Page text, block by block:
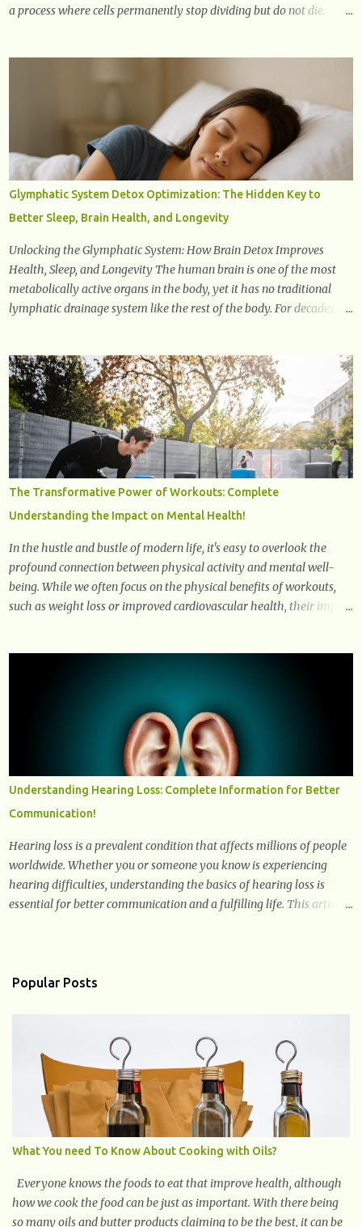
a process where cells permanently stop dividing but do not die.
stressed cells that have exited the normal cell cycle. They stop
multiplying but stay alive, releasing harmful substances like
inflammatory cytokines, enzymes, and growth factors known as
the senescence-associated secretory phenotype (SASP) . These
signals can spread damage to nearby cells, promoting tissue
degeneration and chronic inflammation. Why Are They Called
Zombie Cells? These cells are termed "zombie cells" because, like
zombies, they don’t function normally, they don’t die, and they n...
Glymphatic System Detox Optimization: The Hidden Key to
Better Sleep, Brain Health, and Longevity
Unlocking the Glymphatic System: How Brain Detox Improves
Health, Sleep, and Longevity The human brain is one of the most
metabolically active organs in the body, yet it has no traditional
lymphatic drainage system like the rest of the body. For decades,
amyloid and alpha-synuclein —factors linked to Alzheimer’s ,
Parkinson’s disease , and other neurodegenerative disorders . In
2012, researchers discovered the glymphatic system , a specialized
brain detoxification network active primarily during deep sleep
This in-depth article explores the latest science on the glymphatic
system, including its health benefits, how it works, lifestyle
techniques to enhance its activity, risk factors, symptoms of
dysfunction, treatment strategies, and practical prevention tips. The
goal is to empower you with knowledge to support long-term brain
health, cognitive per...
The Transformative Power of Workouts: Complete
Understanding the Impact on Mental Health!
In the hustle and bustle of modern life, it's easy to overlook the
profound connection between physical activity and mental well-
being. While we often focus on the physical benefits of workouts,
such as weight loss or improved cardiovascular health, their impact
and after exercise, leading to improvements in mood and overall
mental well-being. Here's a more detailed explanation of how
workouts impact our chemical balance: Endorphins: Endorphins
are neurotransmitters produced by the central nervous system and
the pituitary gland. They are often referred to as the body's natural
painkillers because they help alleviate discomfort and i...
Understanding Hearing Loss: Complete Information for Better
Communication!
Hearing loss is a prevalent condition that affects millions of people
worldwide. Whether you or someone you know is experiencing
hearing difficulties, understanding the basics of hearing loss is
essential for better communication and a fulfilling life. This article
a condition characterized by a partial or complete inability to hear
becomes challenging for them to perceive and understand sounds,
including speech and environmental noises. What Are The Causes
of Hearing Loss? Hearing loss can have various causes, ranging
from genetic factors to environmental and lifestyle influences.
Understanding the different causes of hearing loss can help identify
potential...
Popular Posts
What You need To Know About Cooking with Oils?
Everyone knows the foods to eat that improve health, although
how we cook the food can be just as important. With there being
so many oils and butter products claiming to be the best, it can be